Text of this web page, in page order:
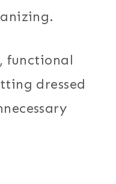
functional
dressed